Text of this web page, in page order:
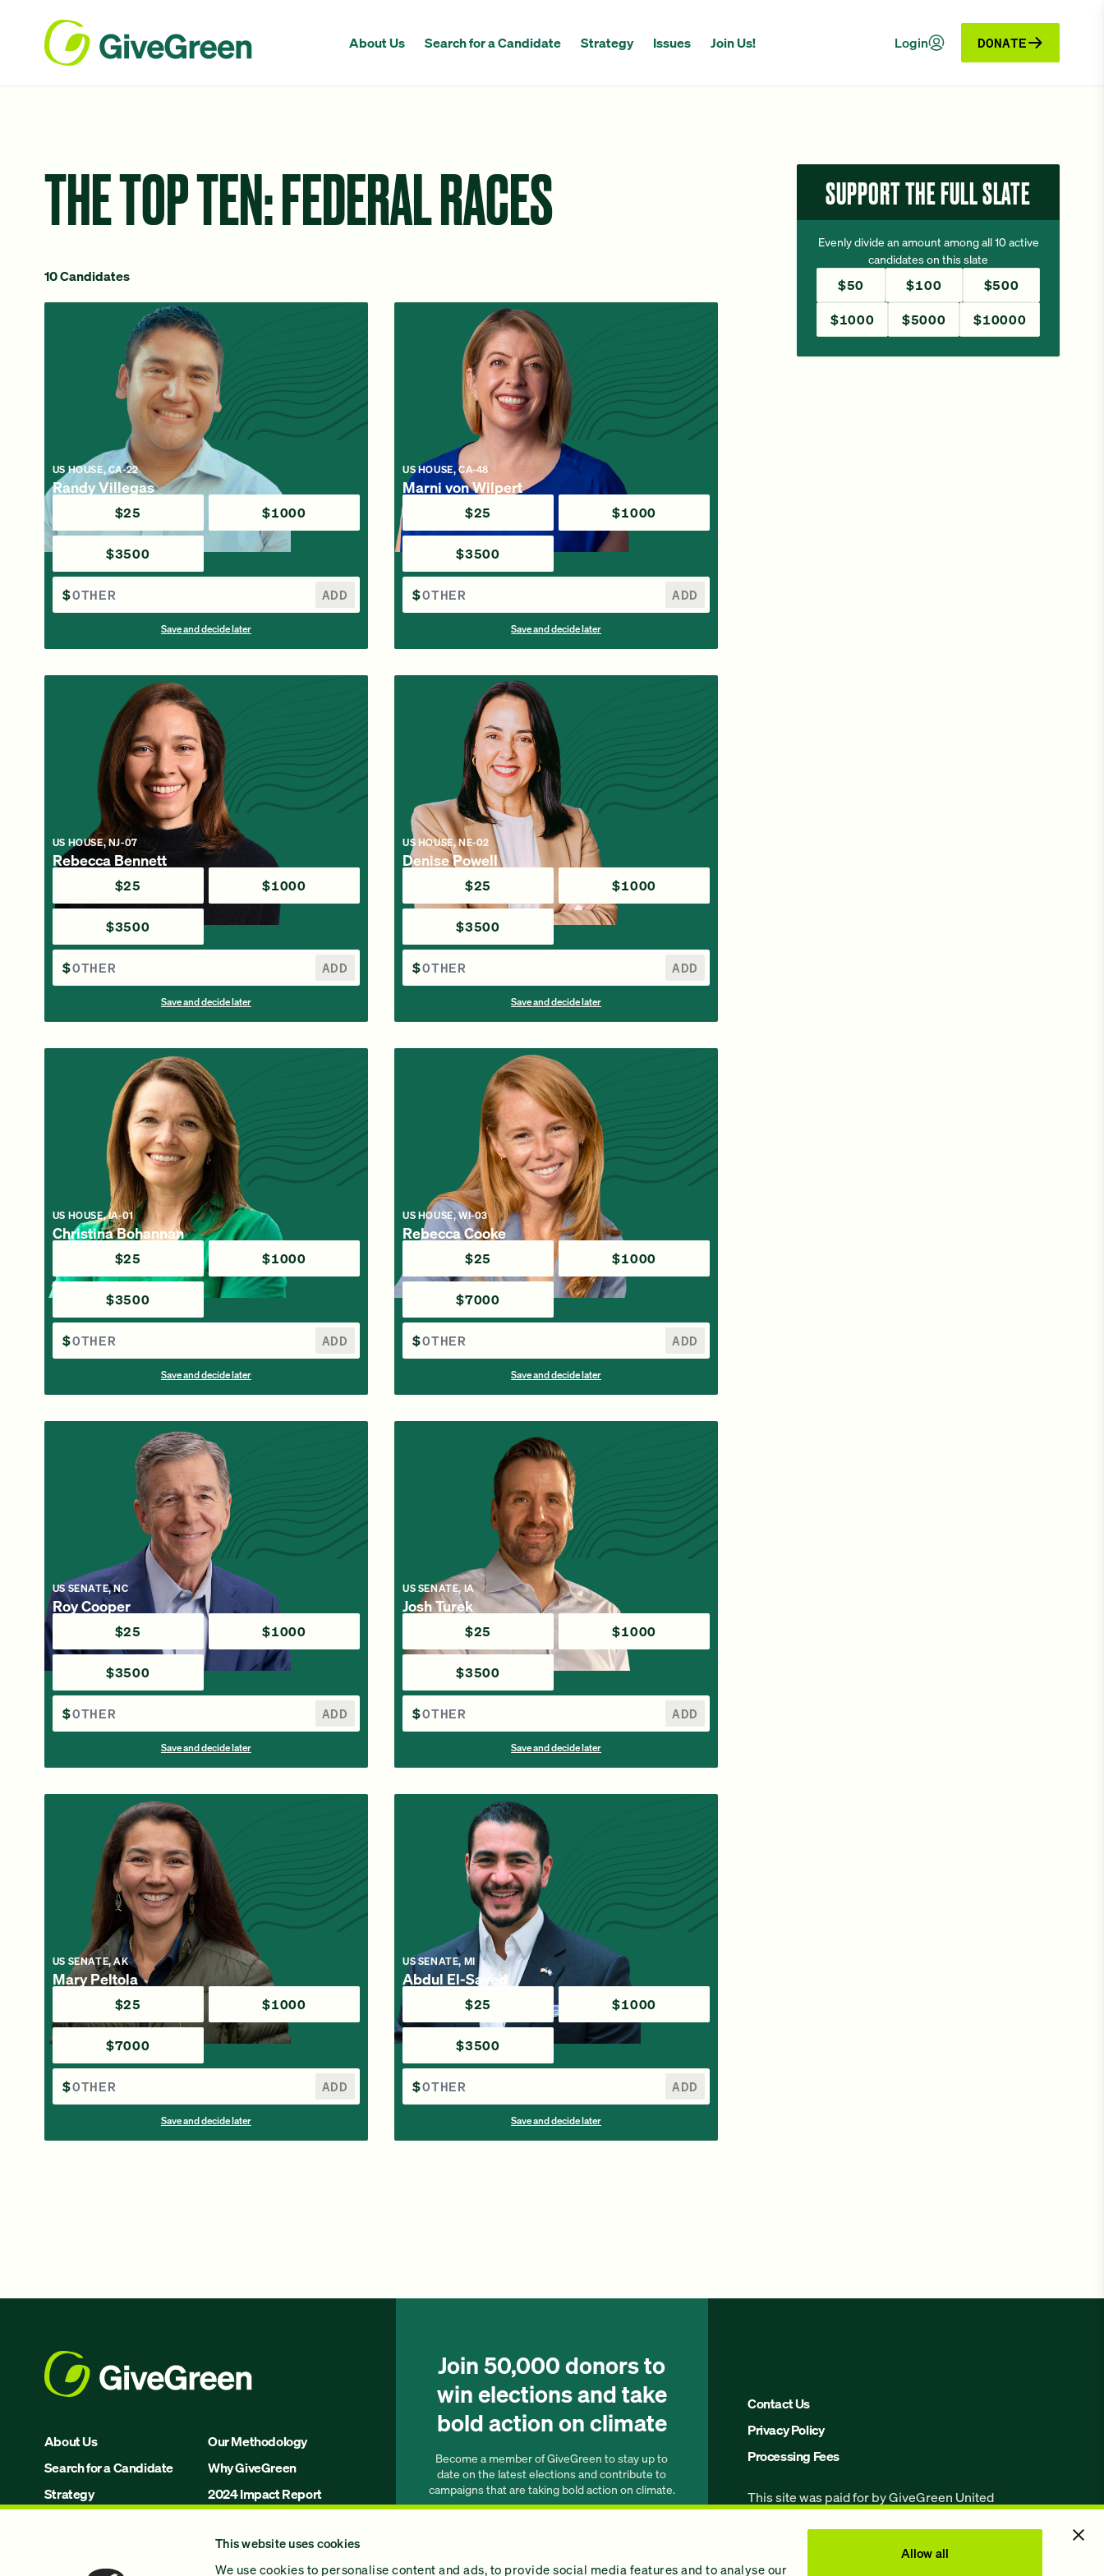
This website uses cookies
We use cookies to personalise content and ads, to provide social media features and to analyse our
Allow all
About Us Search for a Candidate Strategy Issues Join Us! Login DONATE
THE TOP TEN: FEDERAL RACES SUPPORT THE FULL SLATE
Evenly divide an amount among all 10 active
candidates on this slate
$50 $100
$500
$1000
$5000 $10000
10 Candidates
US HOUSE, CA-22
Randy Villegas
$25 $1000
$3500
$ ADD
Save and decide later
US HOUSE, CA-48
Marni von Wilpert
$25 $1000
$3500
$ ADD
Save and decide later
US HOUSE, NJ-07
Rebecca Bennett
$25 $1000
$3500
$ ADD
Save and decide later
US HOUSE, NE-02
Denise Powell
$25 $1000
$3500
$ ADD
Save and decide later
US HOUSE, IA-01
Christina Bohannan
$25 $1000
$3500
$ ADD
Save and decide later
US HOUSE, WI-03
Rebecca Cooke
$25 $1000
$7000
$ ADD
Save and decide later
US SENATE, NC
Roy Cooper
$25 $1000
$3500
$ ADD
Save and decide later
US SENATE, IA
Josh Turek
$25 $1000
$3500
$ ADD
Save and decide later
US SENATE, AK
Mary Peltola
$25 $1000
$7000
$ ADD
Save and decide later
US SENATE, MI
Abdul El-Sayed
$25 $1000
$3500
$ ADD
Save and decide later
About Us
Search for a Candidate
Strategy
Our Methodology
Why GiveGreen
2024 Impact Report
Join 50,000 donors to
win elections and take
bold action on climate
Become a member of GiveGreen to stay up to
date on the latest elections and contribute to
campaigns that are taking bold action on climate.
Contact Us
Privacy Policy
Processing Fees
This site was paid for by GiveGreen United
Action,www.givegreen.com, and not
authorized by any candidate or candidate’s